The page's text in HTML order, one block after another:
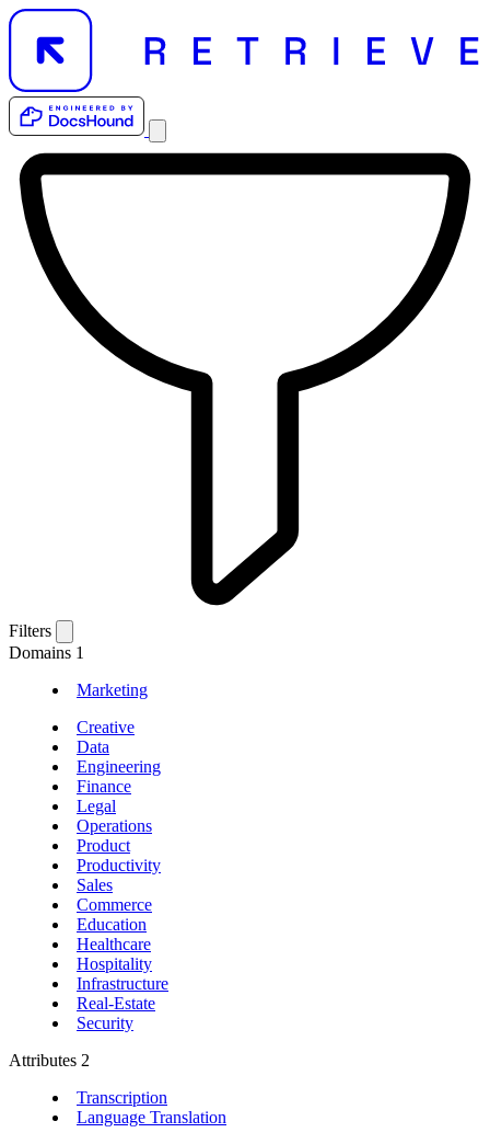
Filters
Domains 1
Marketing
Creative
Data
Engineering
Finance
Legal
Operations
Product
Productivity
Sales
Commerce
Education
Healthcare
Hospitality
Infrastructure
Real-Estate
Security
Attributes 2
Transcription
Language Translation